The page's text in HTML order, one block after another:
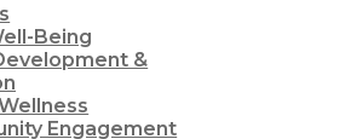
Being
&
Engagement